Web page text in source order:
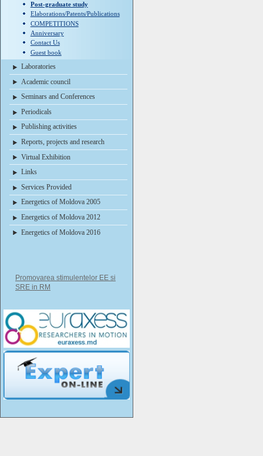
Post-graduate study
Elaborations/Patents/Publications
COMPETITIONS
Anniversary
Contact Us
Guest book
Laboratories
Academic council
Seminars and Conferences
Periodicals
Publishing activities
Reports, projects and research
Virtual Exhibition
Links
Services Provided
Energetics of Moldova 2005
Energetics of Moldova 2012
Energetics of Moldova 2016
Promovarea stimulentelor EE si
SRE in RM